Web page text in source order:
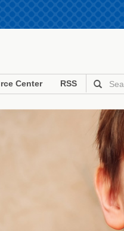
Center RSS